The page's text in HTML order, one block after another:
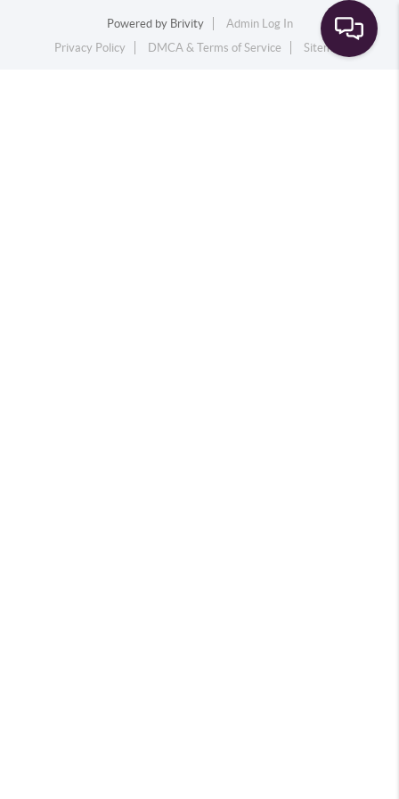
Powered by Brivity
Admin Log In
Privacy Policy
DMCA & Terms of Service Sitemap